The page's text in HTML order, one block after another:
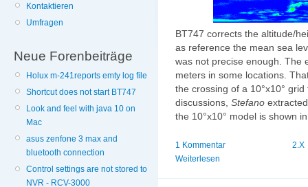
Kontaktieren
Umfragen
Neue Forenbeiträge
Holux m-241reports emty log file
Shortcut does not start BT747
Look and feel with java 10 on
Mac
asus zenfone 3 max and
bluetooth connection
Control settings are not stored to
NVR - RCV-3000
BT747 corrects the altitude/
as reference the mean sea
was not precise enough. The
meters in some locations.
the crossing of a 10°x10°
discussions, Stefano
the 10°x10° model is shown
2.X
1 Kommentar
Weiterlesen